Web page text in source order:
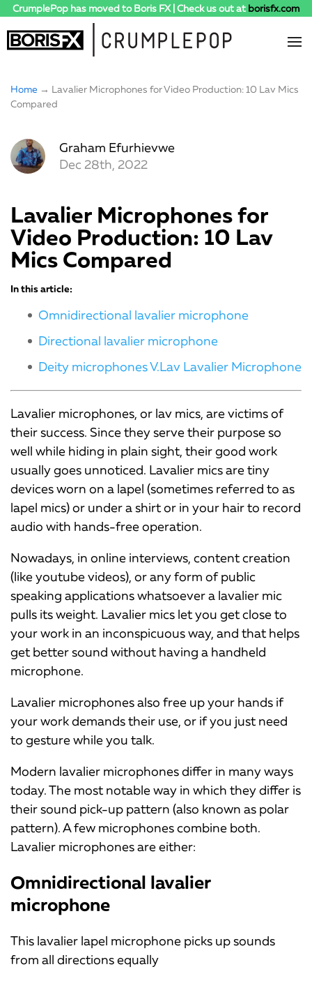
CrumplePop has moved to Boris FX | Check us out at borisfx.com
Home → Lavalier Microphones for Video Production: 10 Lav Mics
Compared
Graham Efurhievwe
Dec 28th, 2022
Lavalier Microphones for
Video Production: 10 Lav
Mics Compared
In this article:
Omnidirectional lavalier microphone
Directional lavalier microphone
Deity microphones V.Lav Lavalier Microphone
Lavalier microphones, or lav mics, are victims of
their success. Since they serve their purpose so
well while hiding in plain sight, their good work
usually goes unnoticed. Lavalier mics are tiny
devices worn on a lapel (sometimes referred to as
lapel mics) or under a shirt or in your hair to record
audio with hands-free operation.
Nowadays, in online interviews, content creation
(like youtube videos), or any form of public
speaking applications whatsoever a lavalier mic
pulls its weight. Lavalier mics let you get close to
your work in an inconspicuous way, and that helps
get better sound without having a handheld
microphone.
Lavalier microphones also free up your hands if
your work demands their use, or if you just need
to gesture while you talk.
Modern lavalier microphones differ in many ways
today. The most notable way in which they differ is
their sound pick-up pattern (also known as polar
pattern). A few microphones combine both.
Lavalier microphones are either:
Omnidirectional lavalier
microphone
This lavalier lapel microphone picks up sounds
from all directions equally